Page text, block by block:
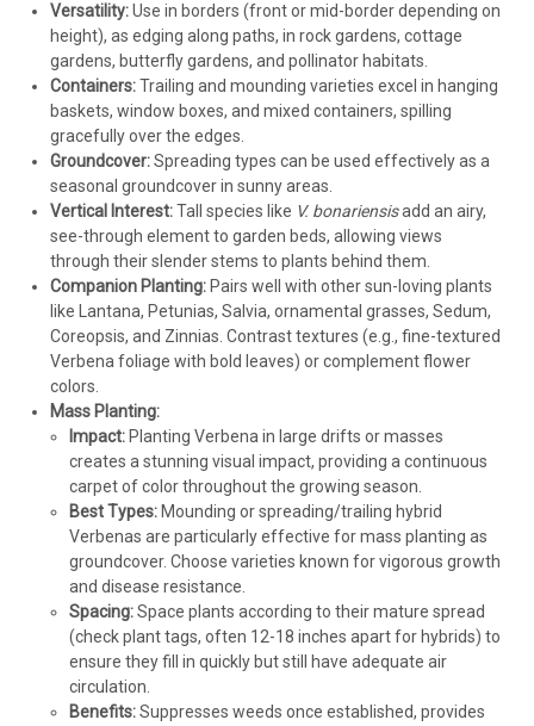
Versatility:Use in borders (front or mid-border depending on
height), as edging along paths, in rock gardens, cottage
gardens, butterfly gardens, and pollinator habitats.
Containers:Trailing and mounding varieties excel in hanging
baskets, window boxes, and mixed containers, spilling
gracefully over the edges.
Groundcover:Spreading types can be used effectively as a
seasonal groundcover in sunny areas.
Vertical Interest:Tall species like V. bonariensisadd an airy,
see-through element to garden beds, allowing views
through their slender stems to plants behind them.
Companion Planting:Pairs well with other sun-loving plants
like Lantana, Petunias, Salvia, ornamental grasses, Sedum,
Coreopsis, and Zinnias. Contrast textures (e.g., fine-textured
Verbena foliage with bold leaves) or complement flower
colors.
Mass Planting:
Impact: Planting Verbena in large drifts or masses
creates a stunning visual impact, providing a continuous
carpet of color throughout the growing season.
Best Types: Mounding or spreading/trailing hybrid
Verbenas are particularly effective for mass planting as
groundcover. Choose varieties known for vigorous growth
and disease resistance.
Spacing:Space plants according to their mature spread
(check plant tags, often 12-18 inches apart for hybrids) to
ensure they fill in quickly but still have adequate air
circulation.
Benefits:Suppresses weeds once established, provides